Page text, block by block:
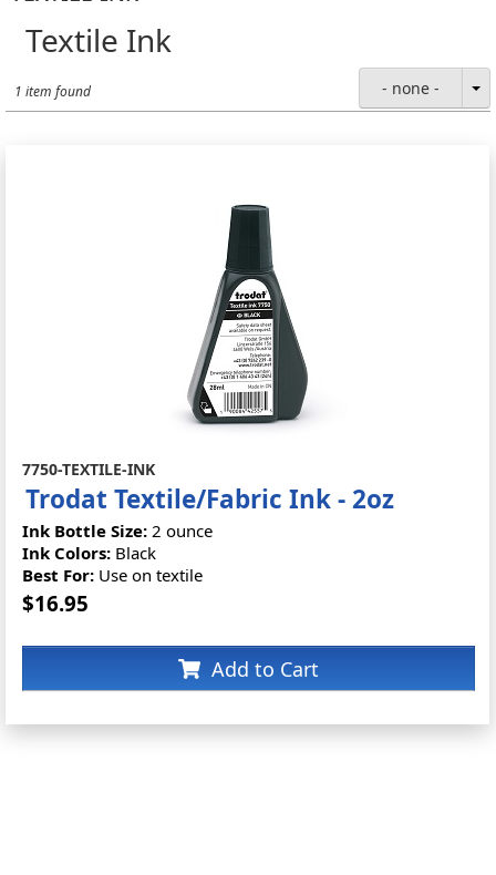
Textile Ink
1 item found - none -
7750-TEXTILE-INK
Trodat Textile/Fabric Ink - 2oz
Ink Bottle Size: 2 ounce
Ink Colors: Black
Best For: Use on textile
$16.95
Add to Cart